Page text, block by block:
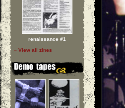
renaissance #1
» View all zines